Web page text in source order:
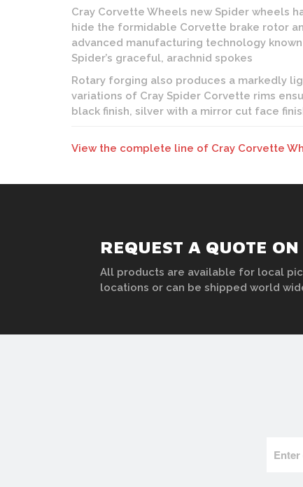
Cray Corvette Wheels new Spider wheels
hide the formidable Corvette brake rotor
advanced manufacturing technology
Spider’s graceful, arachnid spokes
Rotary forging also produces a markedly
variations of Cray Spider Corvette rims
black finish, silver with a mirror cut face
View the complete line of Cray Corvette
REQUEST A QUOTE
All products are available for local
locations or can be shipped world